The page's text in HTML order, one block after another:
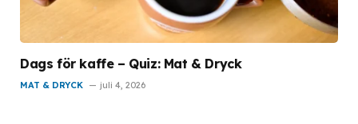
Dags för kaffe – Quiz: Mat & Dryck
MAT & DRYCK juli 4, 2026